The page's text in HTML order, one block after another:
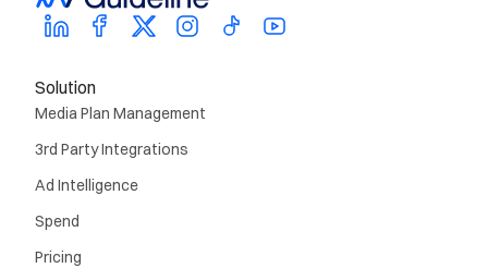
Solution
Media Plan Management
3rd Party Integrations
Ad Intelligence
Spend
Pricing